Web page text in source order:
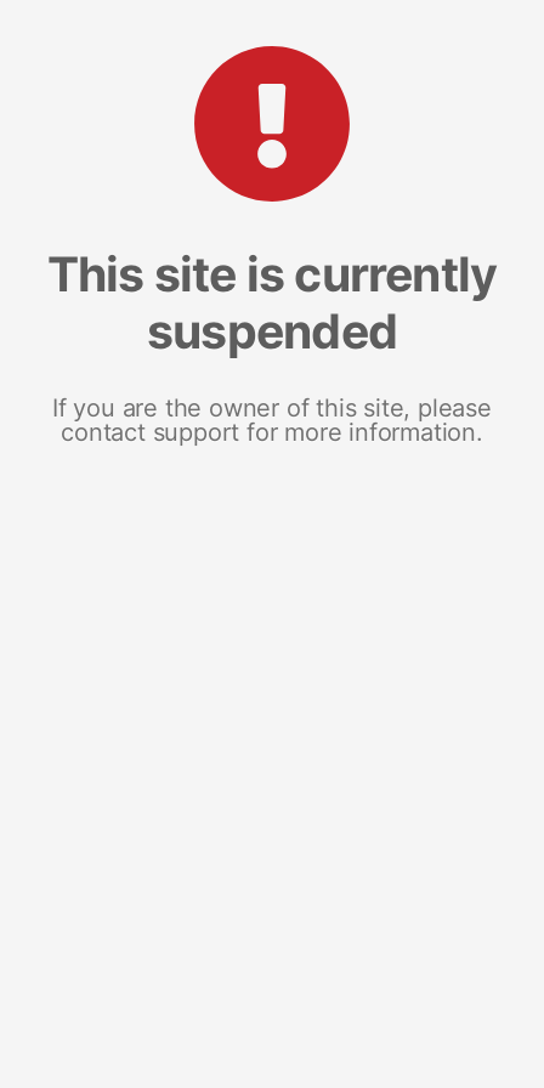
This site is currently
suspended
If you are the owner of this site, please
contact support for more information.